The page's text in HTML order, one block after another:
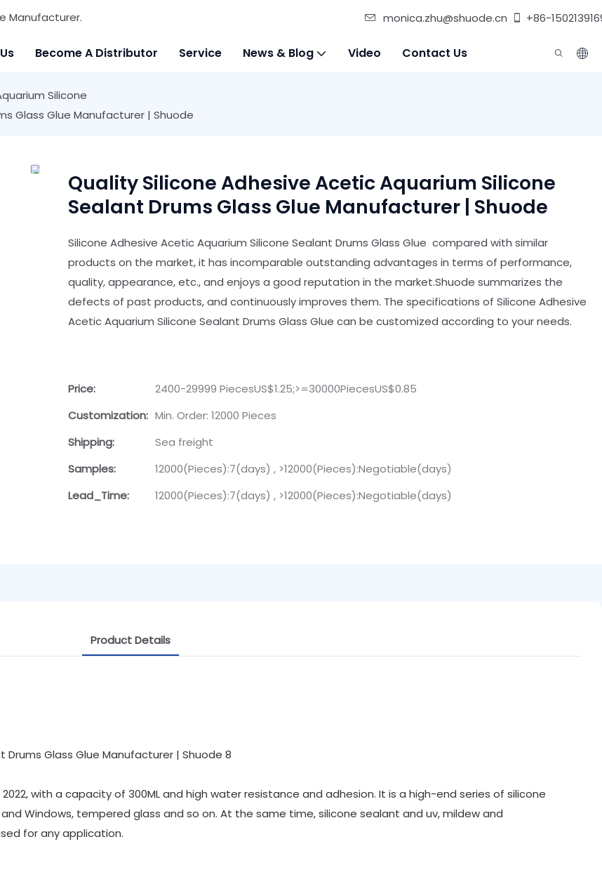
Manufacturer. monica.zhu@shuode.cn +86-
Become A Distributor Service News & Blog Video Contact Us
Silicone
Glass Glue Manufacturer | Shuode
Quality Silicone Adhesive Acetic Aquarium Silicone
Sealant Drums Glass Glue Manufacturer | Shuode
Silicone Adhesive Acetic Aquarium Silicone Sealant Drums Glass Glue compared with similar
products on the market, it has incomparable outstanding advantages in terms of performance,
quality, appearance, etc., and enjoys a good reputation in the market.Shuode summarizes the
defects of past products, and continuously improves them. The specifications of Silicone Adhesive
Acetic Aquarium Silicone Sealant Drums Glass Glue can be customized according to your needs.
Price:
2400-29999 PiecesUS$1.25;>=30000PiecesUS$0.85
Customization: Min. Order: 12000 Pieces
Shipping:
Sea freight
Samples:
12000(Pieces):7(days) , >12000(Pieces):Negotiable(days)
Lead_Time:
12000(Pieces):7(days) , >12000(Pieces):Negotiable(days)
Product Details
with a capacity of 300ML and high water resistance and adhesion. It is a high-end series of silicone
Windows, tempered glass and so on. At the same time, silicone sealant and uv, mildew and
for any application.